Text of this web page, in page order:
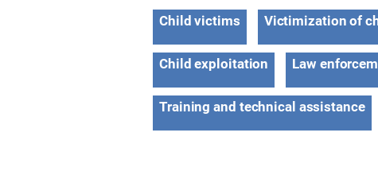
Child victims
Victimization of
Child exploitation Law
Training and technical assistance